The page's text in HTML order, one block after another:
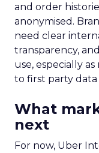
and order
anonymised.
need clear
transparency,
use, especially
to first party data
What
next
For now, Uber